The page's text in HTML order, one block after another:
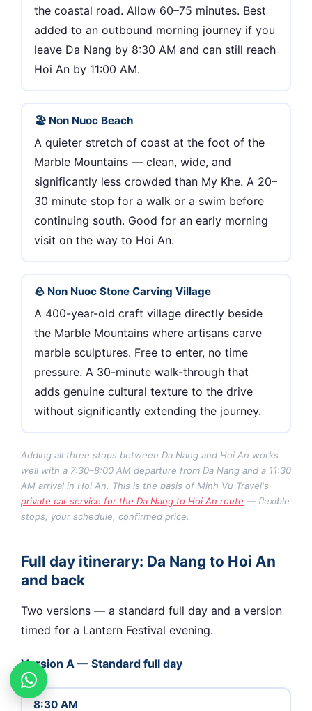
the coastal road. Allow 60–75 minutes. Best
added to an outbound morning journey if you
leave Da Nang by 8:30 AM and can still reach
Hoi An by 11:00 AM.
🏖 Non Nuoc Beach
A quieter stretch of coast at the foot of the
Marble Mountains — clean, wide, and
significantly less crowded than My Khe. A 20–
30 minute stop for a walk or a swim before
continuing south. Good for an early morning
visit on the way to Hoi An.
🪨 Non Nuoc Stone Carving Village
A 400-year-old craft village directly beside
the Marble Mountains where artisans carve
marble sculptures. Free to enter, no time
pressure. A 30-minute walk-through that
adds genuine cultural texture to the drive
without significantly extending the journey.
Adding all three stops between Da Nang and Hoi An works
well with a 7:30–8:00 AM departure from Da Nang and a 11:30
AM arrival in Hoi An. This is the basis of Minh Vu Travel's
private car service for the Da Nang to Hoi An route — flexible
stops, your schedule, confirmed price.
Full day itinerary: Da Nang to Hoi An
and back
Two versions — a standard full day and a version
timed for a Lantern Festival evening.
Version A — Standard full day
8:30 AM